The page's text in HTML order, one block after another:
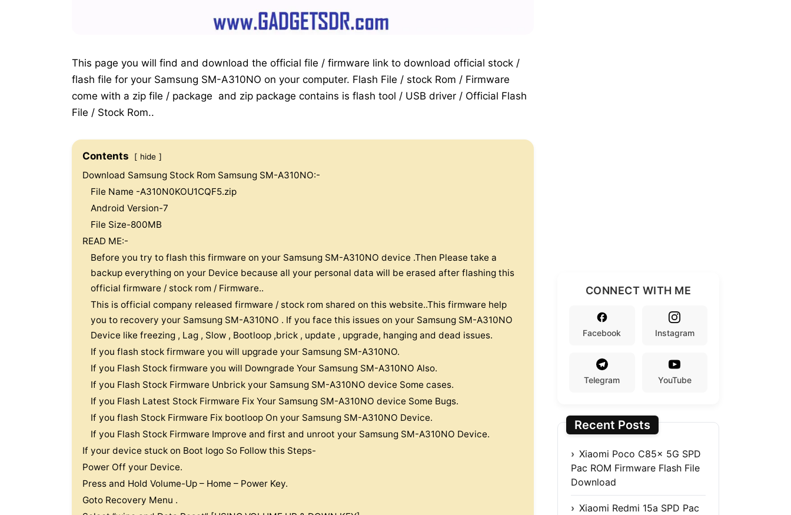
This page you will find and download the official file / firmware link to download official stock /
flash file for your Samsung SM-A310NO on your computer. Flash File / stock Rom / Firmware
come with a zip file / package and zip package contains is flash tool / USB driver / Official Flash
File / Stock Rom..
Contents hide
Download Samsung Stock Rom Samsung SM-A310NO:-
File Name -A310N0KOU1CQF5.zip
Android Version-7
File Size-800MB
READ ME:-
Before you try to flash this firmware on your Samsung SM-A310NO device .Then Please take a
backup everything on your Device because all your personal data will be erased after flashing this
official firmware / stock rom / Firmware..
This is official company released firmware / stock rom shared on this website..This firmware help
you to recovery your Samsung SM-A310NO . If you face this issues on your Samsung SM-A310NO
Device like freezing , Lag , Slow , Bootloop ,brick , update , upgrade, hanging and dead issues.
If you flash stock firmware you will upgrade your Samsung SM-A310NO.
If you Flash Stock firmware you will Downgrade Your Samsung SM-A310NO Also.
If you Flash Stock Firmware Unbrick your Samsung SM-A310NO device Some cases.
If you Flash Latest Stock Firmware Fix Your Samsung SM-A310NO device Some Bugs.
If you flash Stock Firmware Fix bootloop On your Samsung SM-A310NO Device.
If you Flash Stock Firmware Improve and first and unroot your Samsung SM-A310NO Device.
If your device stuck on Boot logo So Follow this Steps-
Power Off your Device.
Press and Hold Volume-Up – Home – Power Key.
Goto Recovery Menu .
CONNECT WITH ME
Facebook Instagram
Telegram YouTube
Recent Posts
Xiaomi Poco C85x 5G SPD
Pac ROM Firmware Flash File
Download
Xiaomi Redmi 15a SPD Pac